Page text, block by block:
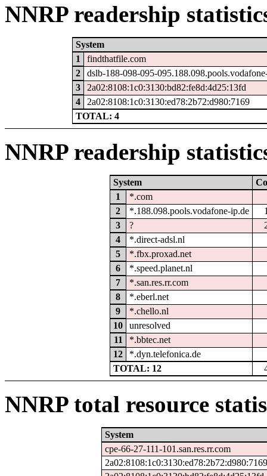
NNRP readership
System
1
findthatfile.com
2
dslb-188-098-095-
3
2a02:8108:1c0:3130:bd82:fe8d:4d25:13fd
4
2a02:8108:1c0:3130:ed78:2b72:d980:7169
TOTAL: 4
NNRP readership
System
1
*.com
2
*.188.098.pools.vodafone-ip.de
3
?
4
*.direct-adsl.nl
5
*.fbx.proxad.net
6
*.speed.planet.nl
7
*.san.res.rr.com
8
*.eberl.net
9
*.chello.nl
10
unresolved
11
*.bbtec.net
12
*.dyn.telefonica.de
TOTAL: 12
NNRP total resource
System
cpe-66-27-111-101.san.res.rr.com
2a02:8108:1c0:3130:ed78:2b72:d980:7169